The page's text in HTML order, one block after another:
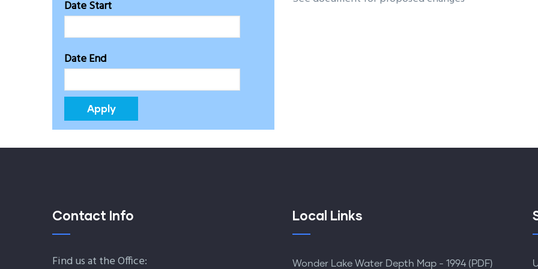
Date Start
Date End
Contact Info
Find us at the Office:
Local Links
Wonder Lake Water Depth Map - 1994 (PDF)